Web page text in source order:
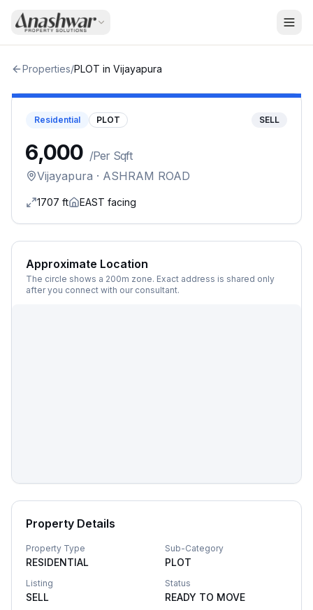
Properties/PLOT in Vijayapura
Residential PLOT SELL
₹6,000 /Per Sqft
Vijayapura · ASHRAM ROAD
1707 ft EAST facing
Approximate Location
The circle shows a 200m zone. Exact address is shared only
after you connect with our consultant.
Property Details
Property Type
RESIDENTIAL
Sub-Category
PLOT
Listing
SELL
Status
READY TO MOVE